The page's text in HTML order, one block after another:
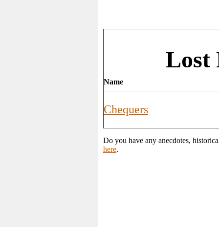
Lost
Name
Chequers
Do you have any anecdotes,
here.